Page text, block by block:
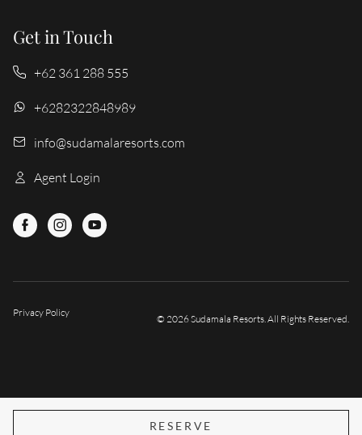
Get in Touch
+62 361 288 555
+6282322848989
info@sudamalaresorts.com
Agent Login
© 2026 Sudamala Resorts. All Rights Reserved.
Privacy Policy
RESERVE